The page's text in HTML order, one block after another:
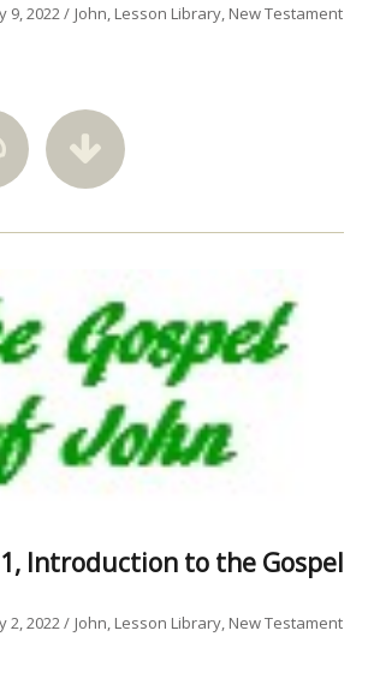
9, 2022 John Lesson Library New Testament
Introduction to the Gospel
2, 2022 John Lesson Library New Testament